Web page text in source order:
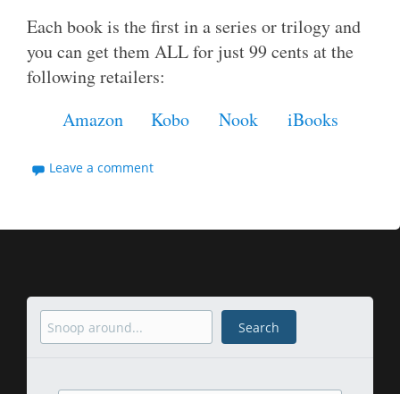
Each book is the first in a series or trilogy and
you can get them ALL for just 99 cents at the
following retailers:
Amazon
Kobo Nook iBooks
Leave a comment
Search